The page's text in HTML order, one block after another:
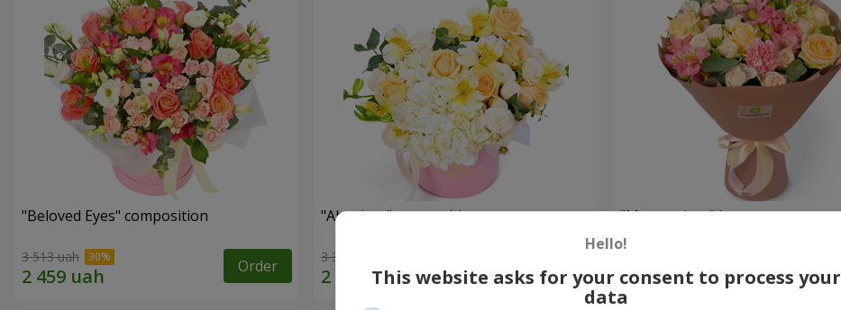
"Beloved Eyes" composition
3 513 uah Order
"Absolute" composition
3 332 uah Order
"Masterpiece" bouquet
Hello!
This website asks for your consent to process your
data